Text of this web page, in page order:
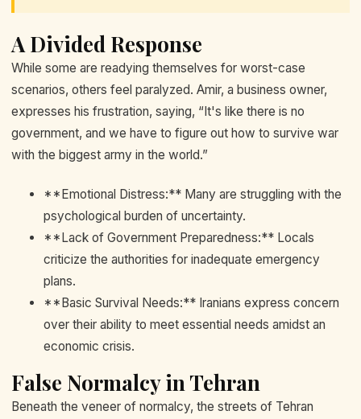
A Divided Response
While some are readying themselves for worst-case
scenarios, others feel paralyzed. Amir, a business owner,
expresses his frustration, saying, “It's like there is no
government, and we have to figure out how to survive war
with the biggest army in the world.”
**Emotional Distress:** Many are struggling with the
psychological burden of uncertainty.
**Lack of Government Preparedness:** Locals
criticize the authorities for inadequate emergency
plans.
**Basic Survival Needs:** Iranians express concern
over their ability to meet essential needs amidst an
economic crisis.
False Normalcy in Tehran
Beneath the veneer of normalcy, the streets of Tehran